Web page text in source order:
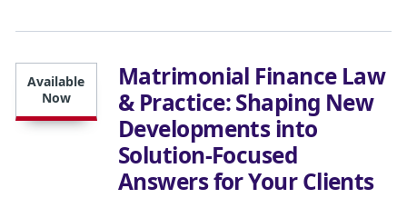
Available
Now
Matrimonial Finance Law
& Practice: Shaping New
Developments into
Solution-Focused
Answers for Your Clients